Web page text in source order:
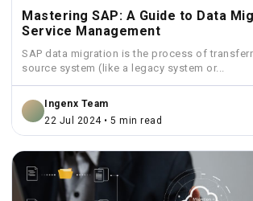
Mastering SAP: A Guide to Data
Service Management
SAP data migration is the process of
source system (like a legacy system or...
Ingenx Team
22 Jul 2024 • 5 min read